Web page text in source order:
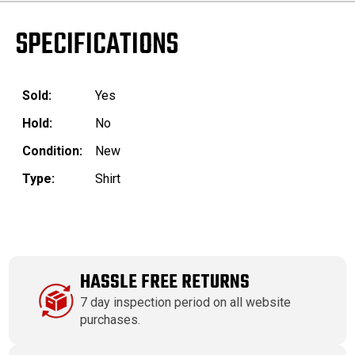
SPECIFICATIONS
Sold:
Yes
Hold:
No
Condition:
New
Type:
Shirt
HASSLE FREE RETURNS
7 day inspection period on all website
purchases.